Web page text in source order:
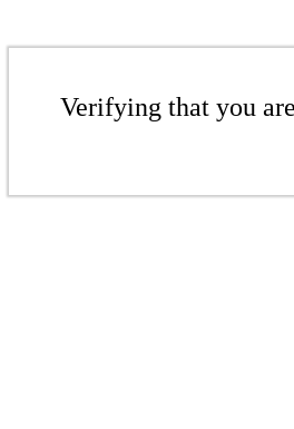
Verifying that you